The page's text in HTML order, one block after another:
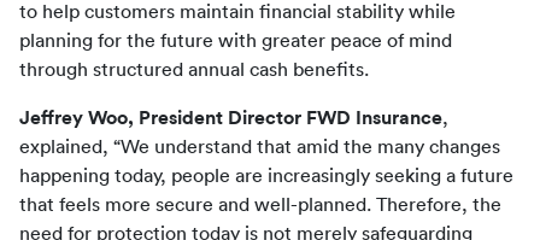
to help customers maintain financial stability while
planning for the future with greater peace of mind
through structured annual cash benefits.
Jeffrey Woo, President Director FWD Insurance,
explained, “We understand that amid the many changes
happening today, people are increasingly seeking a future
that feels more secure and well-planned. Therefore, the
need for protection today is not merely safeguarding